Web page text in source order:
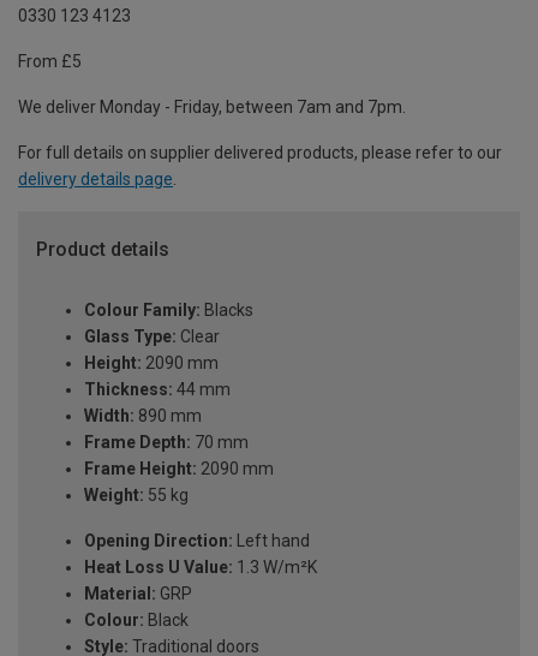
0330 123 4123
From £5
We deliver Monday - Friday, between 7am and 7pm.
For full details on supplier delivered products, please refer to our
delivery details page.
Product details
Colour Family: Blacks
Glass Type: Clear
Height: 2090 mm
Thickness: 44 mm
Width: 890 mm
Frame Depth: 70 mm
Frame Height: 2090 mm
Weight: 55 kg
Opening Direction: Left hand
Heat Loss U Value: 1.3 W/m²K
Material: GRP
Colour: Black
Style: Traditional doors